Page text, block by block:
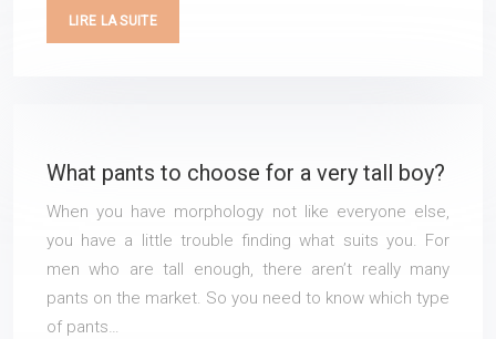
LIRE LA SUITE
What pants to choose for a very tall boy?
When you have morphology not like everyone else,
you have a little trouble finding what suits you. For
men who are tall enough, there aren’t really many
pants on the market. So you need to know which type
of pants…